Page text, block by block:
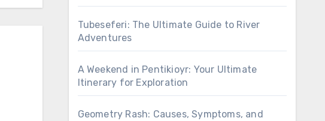
Tubeseferi: The Ultimate Guide to River
Adventures
A Weekend in Pentikioyr: Your Ultimate
Itinerary for Exploration
Geometry Rash: Causes, Symptoms, and